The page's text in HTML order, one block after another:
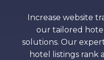
Increase website
our tailored
solutions. Our
hotel listings rank